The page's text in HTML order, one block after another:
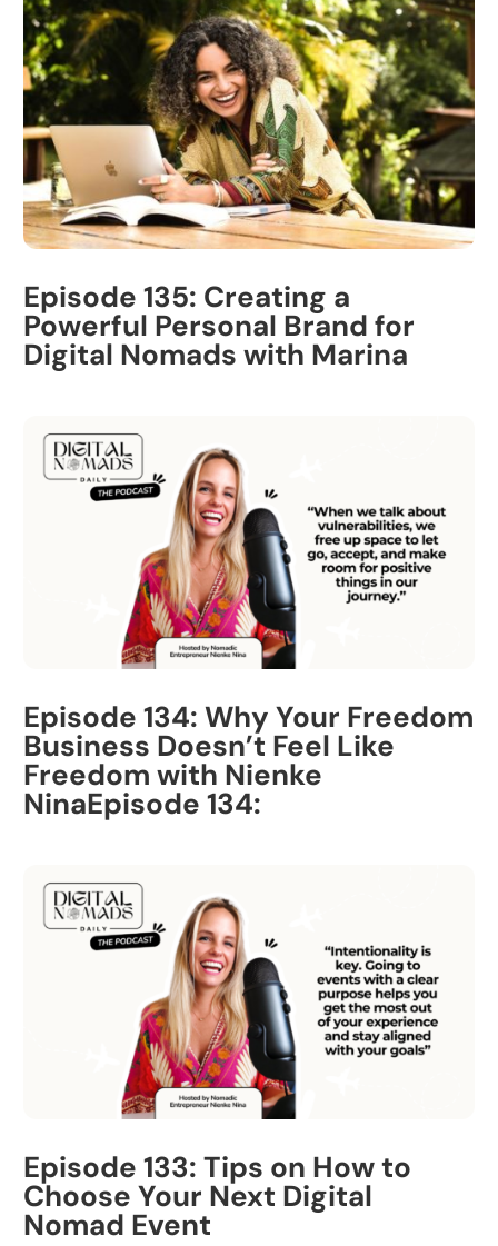
Episode 135: Creating a
Powerful Personal Brand for
Digital Nomads with Marina
Episode 134: Why Your Freedom
Business Doesn’t Feel Like
Freedom with Nienke
NinaEpisode 134:
Episode 133: Tips on How to
Choose Your Next Digital
Nomad Event